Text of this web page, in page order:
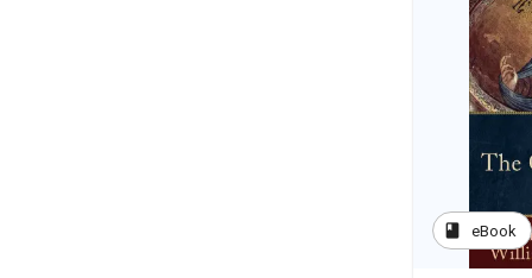
book eBook